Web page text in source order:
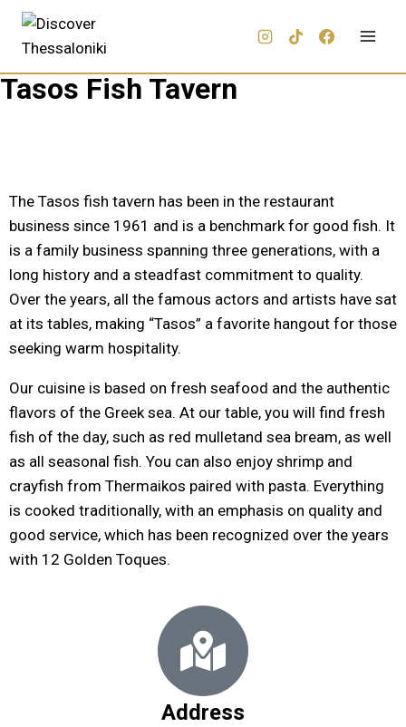
Tasos Fish Tavern
The Tasos fish tavern has been in the restaurant
business since 1961 and is a benchmark for good fish. It
is a family business spanning three generations, with a
long history and a steadfast commitment to quality.
Over the years, all the famous actors and artists have sat
at its tables, making “Tasos” a favorite hangout for those
seeking warm hospitality.
Our cuisine is based on fresh seafood and the authentic
flavors of the Greek sea. At our table, you will find fresh
fish of the day, such as red mulletand sea bream, as well
as all seasonal fish. You can also enjoy shrimp and
crayfish from Thermaikos paired with pasta. Everything
is cooked traditionally, with an emphasis on quality and
good service, which has been recognized over the years
with 12 Golden Toques.
Address